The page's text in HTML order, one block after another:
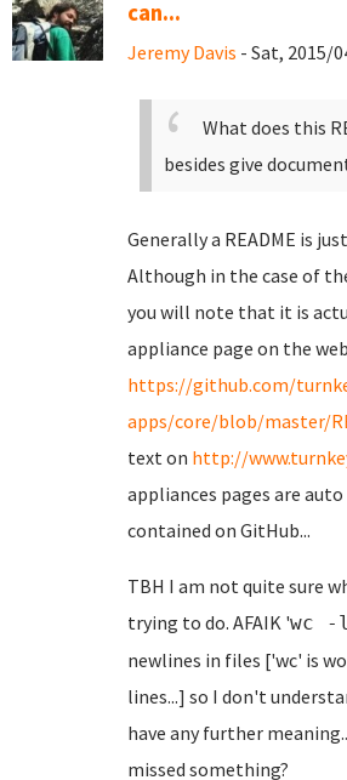
can...
Jeremy Davis - Sat, 2015/
What does this
besides give
Generally a README is
Although in the case of
you will note that it is
appliance page on the
https://github.com/
apps/core/blob/master/
text on http://
appliances pages are
contained on GitHub...
TBH I am not quite sure
trying to do. AFAIK 'wc -l
newlines in files ['wc' is
lines...] so I don't
have any further
missed something?